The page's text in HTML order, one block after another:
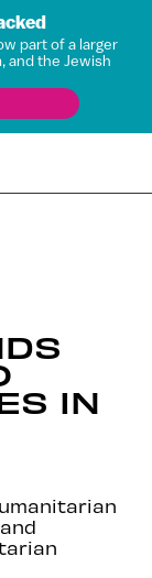
part of a larger
and the Jewish
IN